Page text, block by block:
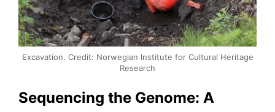
Excavation. Credit: Norwegian Institute for Cultural Heritage
Research
Sequencing the Genome: A